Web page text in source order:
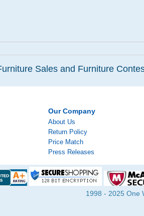
Sales and Furniture
Our Company
About Us
Return Policy
Price Match
Press Releases
1998 - 2025 One